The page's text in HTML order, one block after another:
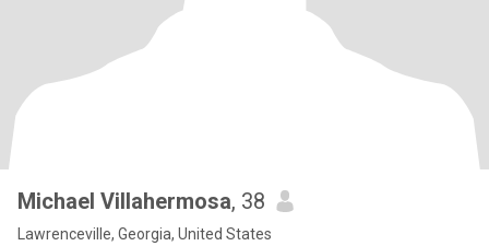
Michael Villahermosa, 38
Lawrenceville, Georgia, United States